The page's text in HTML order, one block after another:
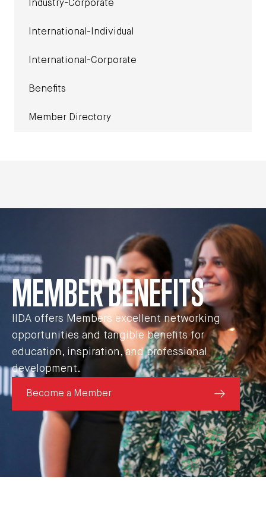
Industry-Corporate
International-Individual
International-Corporate
Benefits
Member Directory
MEMBER BENEFITS
IIDA offers Members excellent networking
opportunities and tangible benefits for
education, inspiration, and professional
development.
Become a Member